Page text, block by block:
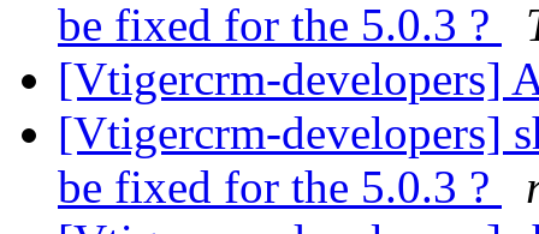
be fixed for the 5.0.3 ?
[Vtigercrm-developers]
[Vtigercrm-developers]
be fixed for the 5.0.3 ?